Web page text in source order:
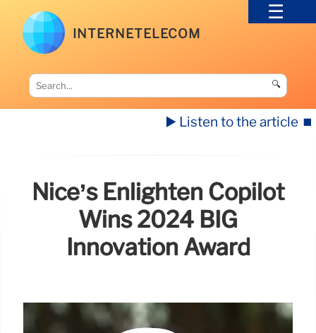
INTERNETELECOM
🔍
▶️ Listen to the article ⏹️
Nice’s Enlighten Copilot
Wins 2024 BIG
Innovation Award